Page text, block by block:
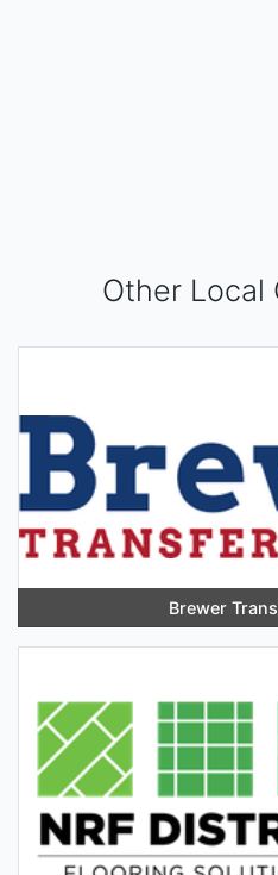
Other Local
Brewer